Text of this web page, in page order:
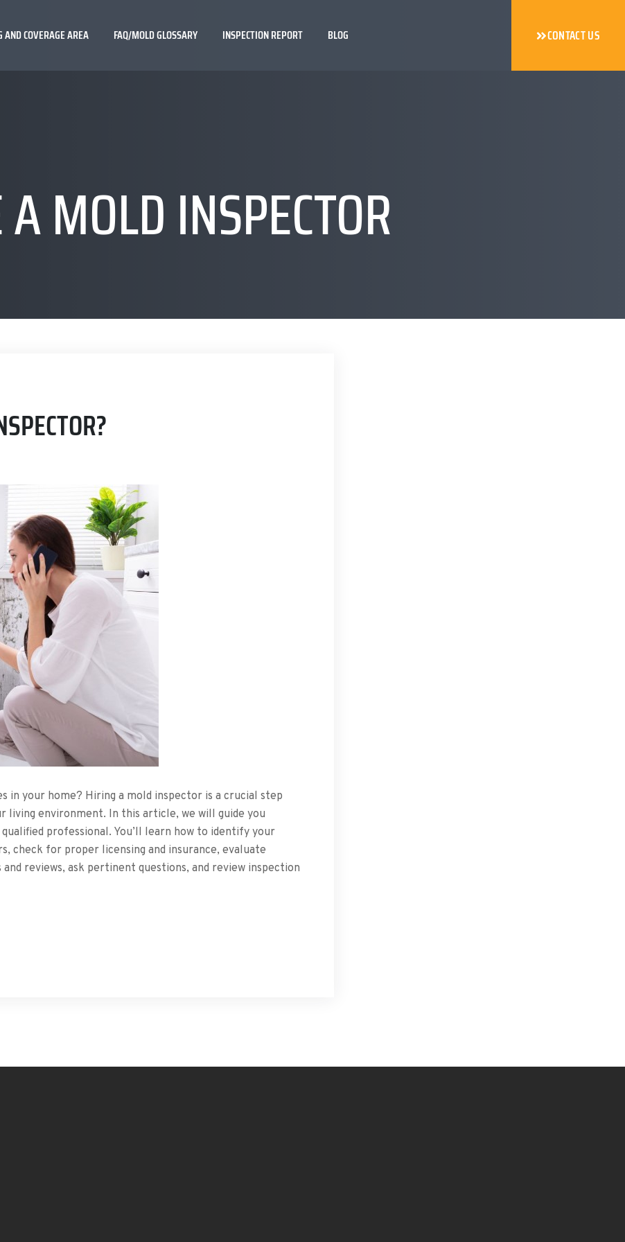
AND COVERAGE AREA FAQ/MOLD GLOSSARY INSPECTION REPORT BLOG CONTACT US
MOLD INSPECTOR
in your home? Hiring a mold inspector is a crucial step
living environment. In this article, we will guide you
professional. You’ll learn how to identify your
check for proper licensing and insurance, evaluate
reviews, ask pertinent questions, and review inspection